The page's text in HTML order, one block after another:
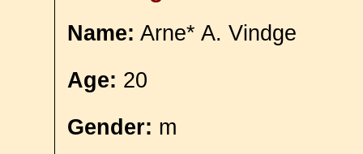
Name: Arne* A. Vindge
Age: 20
Gender: m